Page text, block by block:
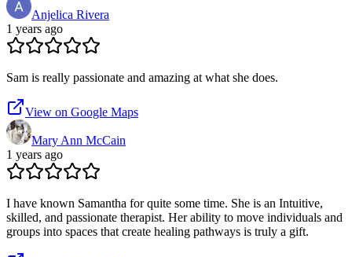
Anjelica Rivera
1 years ago
Sam is really passionate and amazing at what she does.
View on Google Maps
Mary Ann McCain
1 years ago
I have known Samantha for quite some time. She is an Intuitive,
skilled, and passionate therapist. Her ability to move individuals and
groups into spaces that create healing pathways is truly a gift.